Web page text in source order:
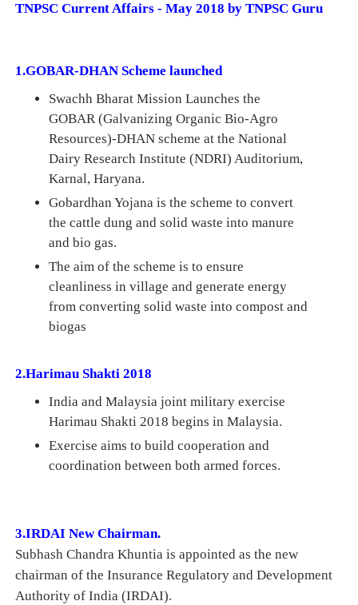
TNPSC Current Affairs - May 2018 by TNPSC Guru
1.GOBAR-DHAN Scheme launched
Swachh Bharat Mission Launches the
GOBAR (Galvanizing Organic Bio-Agro
Resources)-DHAN scheme at the National
Dairy Research Institute (NDRI) Auditorium,
Karnal, Haryana.
Gobardhan Yojana is the scheme to convert
the cattle dung and solid waste into manure
and bio gas.
The aim of the scheme is to ensure
cleanliness in village and generate energy
from converting solid waste into compost and
biogas
2.Harimau Shakti 2018
India and Malaysia joint military exercise
Harimau Shakti 2018 begins in Malaysia.
Exercise aims to build cooperation and
coordination between both armed forces.
3.IRDAI New Chairman.
Subhash Chandra Khuntia is appointed as the new
chairman of the Insurance Regulatory and Development
Authority of India (IRDAI).